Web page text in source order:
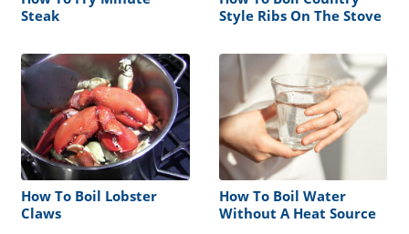
Steak
Style Ribs On The Stove
How To Boil Lobster
Claws
How To Boil Water
Without A Heat Source